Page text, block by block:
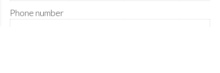
Phone number